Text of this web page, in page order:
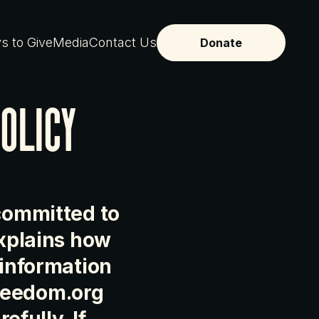
to GiveMediaContact Us Donate
to
how